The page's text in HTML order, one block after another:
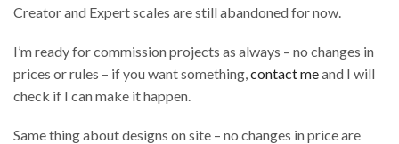
Creator and Expert scales are still abandoned for now.
I’m ready for commission projects as always – no changes in
prices or rules – if you want something,contact meand I will
check if I can make it happen.
Same thing about designs on site – no changes in price are